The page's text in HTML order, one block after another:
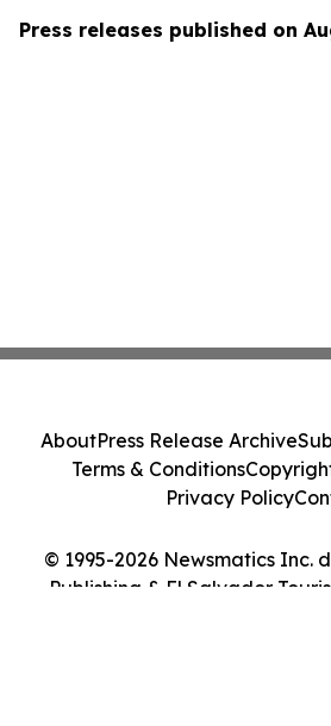
Press releases published on
© 1995-2026 Newsmatics Inc.
Publishing & El Salvador
AboutPress Release Archive
Terms & Conditions
Privacy Policy